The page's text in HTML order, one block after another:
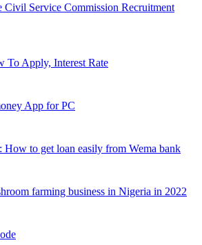
Civil Service Commission Recruitment
To Apply, Interest Rate
App for PC
How to get loan easily from Wema bank
farming business in Nigeria in 2022